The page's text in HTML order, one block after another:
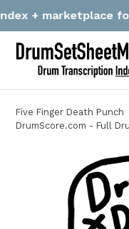
content
+ marketplace for
Five Finger Death Punch
DrumScore.com - Full